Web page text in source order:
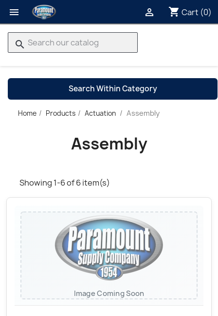
 shopping_cart Cart (0)

search
Search Within Category
Home Products Actuation Assembly
Assembly
Showing 1-6 of 6 item(s)
Image Coming Soon